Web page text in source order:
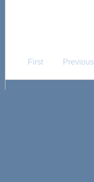
First Previous